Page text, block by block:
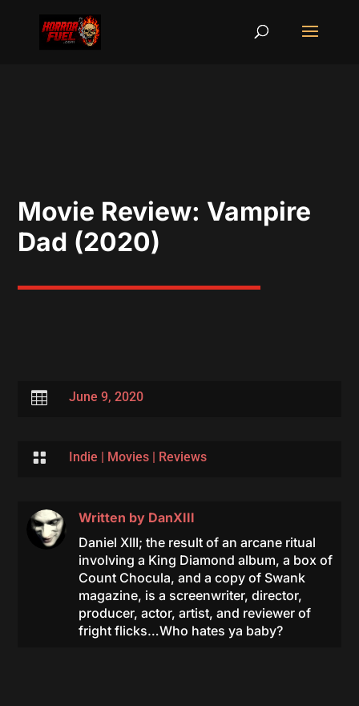
Movie Review: Vampire
Dad (2020)
 June 9, 2020
 Indie | Movies| Reviews
Written by DanXIII
Daniel XIII; the result of an arcane ritual
involving a King Diamond album, a box of
Count Chocula, and a copy of Swank
magazine, is a screenwriter, director,
producer, actor, artist, and reviewer of
fright flicks…Who hates ya baby?